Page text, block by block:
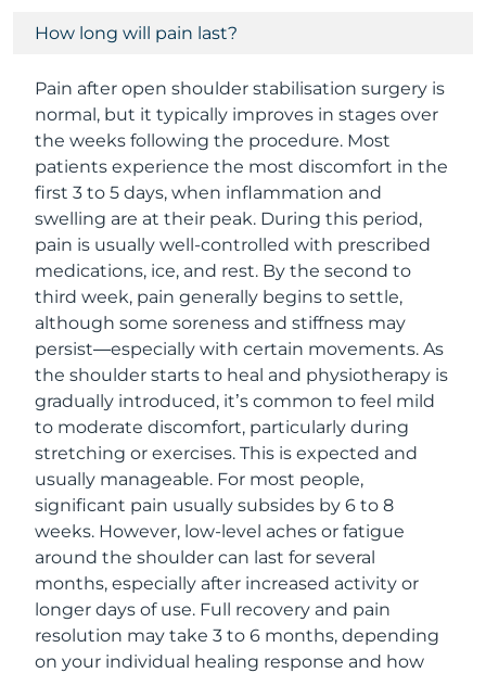
How long will pain last?
Pain after open shoulder stabilisation surgery is
normal, but it typically improves in stages over
the weeks following the procedure. Most
patients experience the most discomfort in the
first 3 to 5 days, when inflammation and
swelling are at their peak. During this period,
pain is usually well-controlled with prescribed
medications, ice, and rest. By the second to
third week, pain generally begins to settle,
although some soreness and stiffness may
persist—especially with certain movements. As
the shoulder starts to heal and physiotherapy is
gradually introduced, it’s common to feel mild
to moderate discomfort, particularly during
stretching or exercises. This is expected and
usually manageable. For most people,
significant pain usually subsides by 6 to 8
weeks. However, low-level aches or fatigue
around the shoulder can last for several
months, especially after increased activity or
longer days of use. Full recovery and pain
resolution may take 3 to 6 months, depending
on your individual healing response and how